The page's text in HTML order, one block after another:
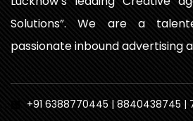
Solutions”. We are a
passionate inbound advertising
+91 6388770445 | 8840438745 |